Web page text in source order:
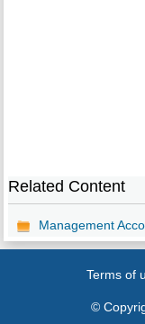
Related Content
Management
Terms of
©